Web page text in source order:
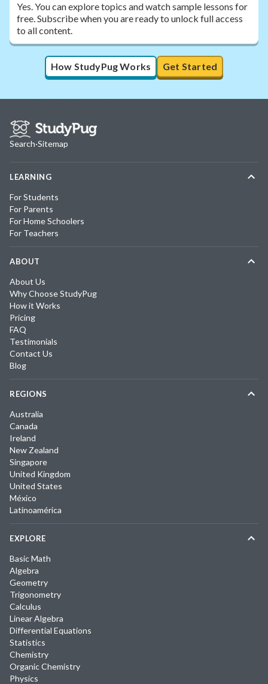
Yes. You can explore topics and watch sample lessons for
free. Subscribe when you are ready to unlock full access
to all content.
How StudyPug Works Get Started
Search·Sitemap
LEARNING
For Students
For Parents
For Home Schoolers
For Teachers
ABOUT
About Us
Why Choose StudyPug
How it Works
Pricing
FAQ
Testimonials
Contact Us
Blog
REGIONS
Australia
Canada
Ireland
New Zealand
Singapore
United Kingdom
United States
México
Latinoamérica
EXPLORE
Basic Math
Algebra
Geometry
Trigonometry
Calculus
Linear Algebra
Differential Equations
Statistics
Chemistry
Organic Chemistry
Physics